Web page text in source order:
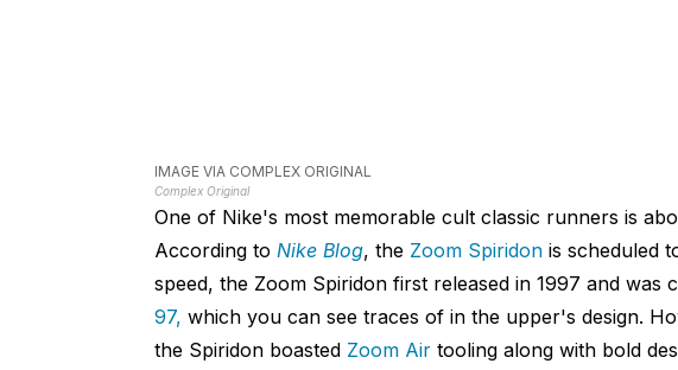
IMAGE VIA COMPLEX ORIGINAL
Complex Original
One of Nike's most memorable cult classic runners is
According to Nike Blog, the Zoom Spiridonis scheduled
speed, the Zoom Spiridon first released in 1997 and was
97, which you can see traces of in the upper's design.
the Spiridon boasted Zoom Airtooling along with bold